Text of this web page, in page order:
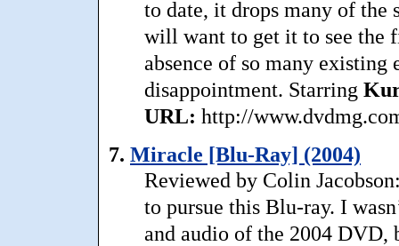
to date, it drops many of the
will want to get it to see the
absence of so many existing
disappointment. Starring
URL: http://
7. Miracle [Blu-Ray] (2004)
Reviewed by Colin
to pursue this Blu-ray. I
and audio of the 2004 DVD,